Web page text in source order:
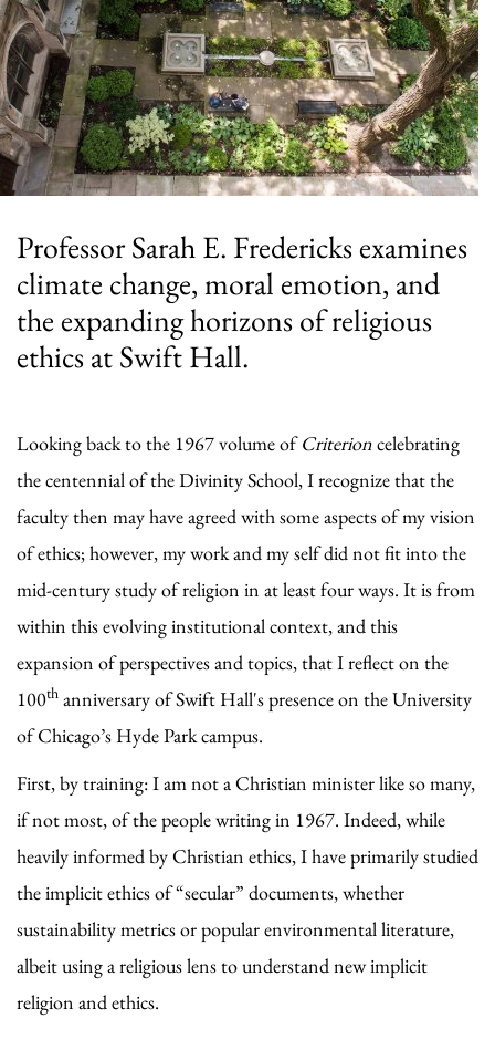
Professor Sarah E. Fredericks examines
climate change, moral emotion, and
the expanding horizons of religious
ethics at Swift Hall.
Looking back to the 1967 volume ofCriterioncelebrating
the centennial of the Divinity School, I recognize that the
faculty then may have agreed with some aspects of my vision
of ethics; however, my work and my self did not fit into the
mid-century study of religion in at least four ways. It is from
within this evolving institutional context, and this
expansion of perspectives and topics, that I reflect on the
100th anniversary of Swift Hall's presence on the University
of Chicago’s Hyde Park campus.
First, by training: I am not a Christian minister like so many,
if not most, of the people writing in 1967. Indeed, while
heavily informed by Christian ethics, I have primarily studied
the implicit ethics of “secular” documents, whether
sustainability metrics or popular environmental literature,
albeit using a religious lens to understand new implicit
religion and ethics.